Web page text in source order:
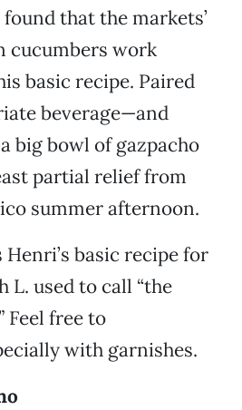
that the markets’
cucumbers work
basic recipe. Paired
beverage—and
big bowl of gazpacho
partial relief from
summer afternoon.
basic recipe for
L. used to call “the
Feel free to
with garnishes.